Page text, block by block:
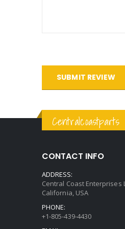
SUBMIT REVIEW
Centralcoastparts
CONTACT INFO
ADDRESS:
Central Coast Enterprises
California, USA
PHONE:
+1-805-439-4430